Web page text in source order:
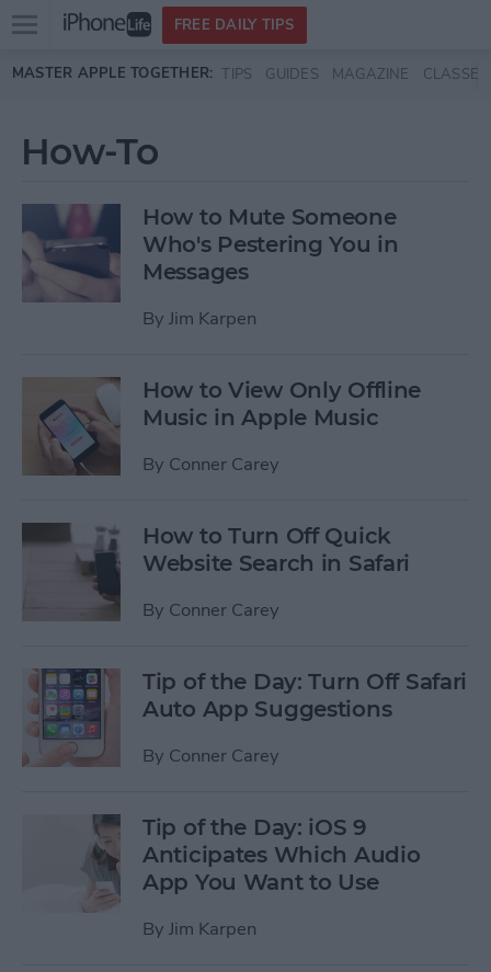
Skip to main content
Open
menu
FREE DAILY TIPS
MASTER APPLE TOGETHER: TIPS GUIDES MAGAZINE CLASSES
How-To
How to Mute Someone
Who's Pestering You in
Messages
By Jim Karpen
How to View Only Offline
Music in Apple Music
By Conner Carey
How to Turn Off Quick
Website Search in Safari
By Conner Carey
Tip of the Day: Turn Off Safari
Auto App Suggestions
By Conner Carey
Tip of the Day: iOS 9
Anticipates Which Audio
App You Want to Use
By Jim Karpen